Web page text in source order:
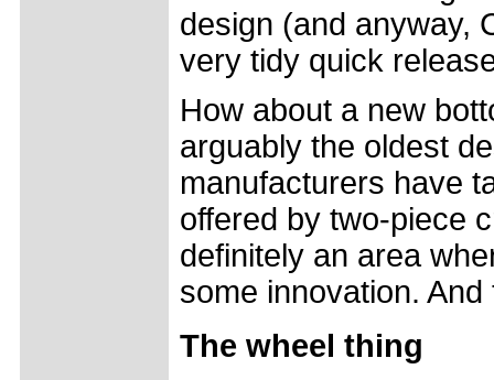
design (and anyway,
very tidy quick
How about a new
arguably the oldest
manufacturers have
offered by two-piece
definitely an area
some innovation.
The wheel thing